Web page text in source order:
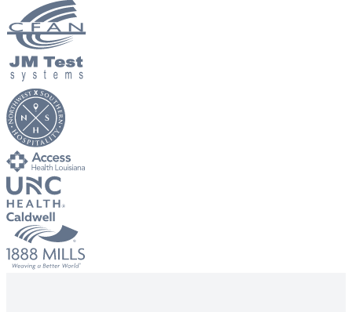
Big City Billboard.
Behind the bright lights is a simple truth: growth doesn’t change
who you are — it amplifies it.
Read More